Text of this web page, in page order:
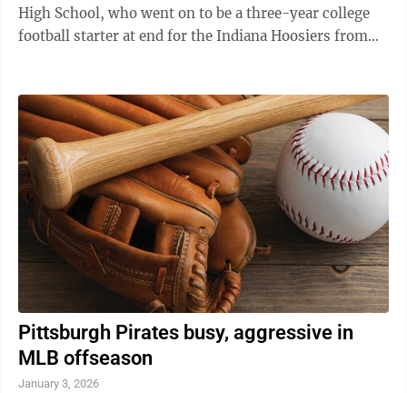
High School, who went on to be a three-year college
football starter at end for the Indiana Hoosiers from
Pittsburgh Pirates busy, aggressive in
MLB offseason
January 3, 2026